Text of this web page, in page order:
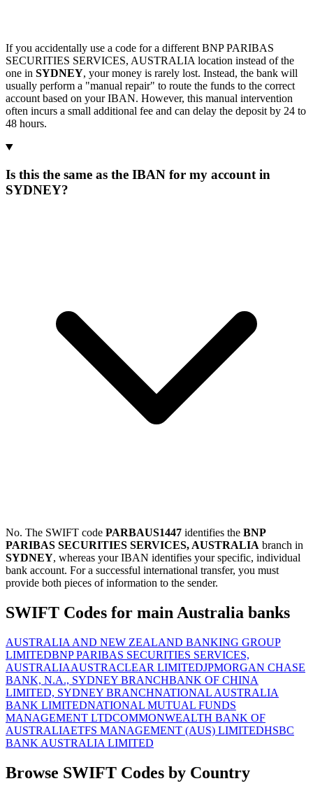
If you accidentally use a code for a different BNP PARIBAS
SECURITIES SERVICES, AUSTRALIA location instead of the
one in SYDNEY, your money is rarely lost. Instead, the bank will
usually perform a "manual repair" to route the funds to the correct
account based on your IBAN. However, this manual intervention
often incurs a small additional fee and can delay the deposit by 24 to
48 hours.
Is this the same as the IBAN for my account in
SYDNEY?
No. The SWIFT code PARBAUS1447 identifies the BNP
PARIBAS SECURITIES SERVICES, AUSTRALIA branch in
SYDNEY, whereas your IBAN identifies your specific, individual
bank account. For a successful international transfer, you must
provide both pieces of information to the sender.
SWIFT Codes for main Australia banks
AUSTRALIA AND NEW ZEALAND BANKING GROUP
LIMITEDBNP PARIBAS SECURITIES SERVICES,
AUSTRALIAAUSTRACLEAR LIMITEDJPMORGAN CHASE
BANK, N.A., SYDNEY BRANCHBANK OF CHINA
LIMITED, SYDNEY BRANCHNATIONAL AUSTRALIA
BANK LIMITEDNATIONAL MUTUAL FUNDS
MANAGEMENT LTDCOMMONWEALTH BANK OF
AUSTRALIAETFS MANAGEMENT (AUS) LIMITEDHSBC
BANK AUSTRALIA LIMITED
Browse SWIFT Codes by Country